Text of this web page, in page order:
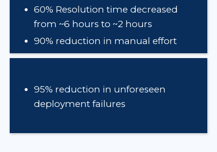
60% Resolution time decreased
from ~6 hours to ~2 hours
90% reduction in manual effort
95% reduction in unforeseen
deployment failures